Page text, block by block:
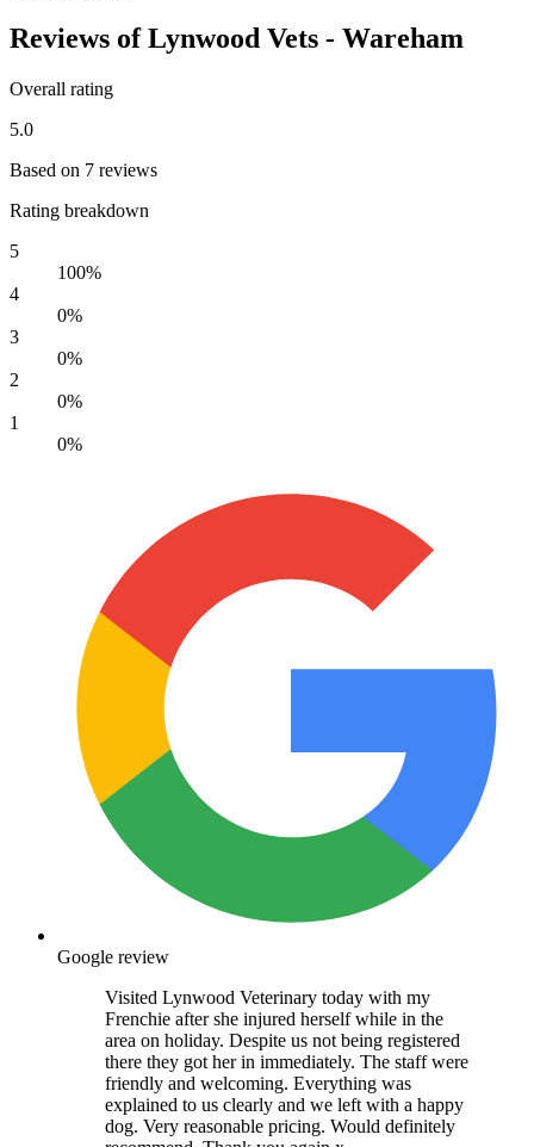
Reviews of Lynwood Vets - Wareham
Overall rating
5.0
Based on 7 reviews
Rating breakdown
5
100%
4
0%
3
0%
2
0%
1
0%
Google review
Visited Lynwood Veterinary today with my
Frenchie after she injured herself while in the
area on holiday. Despite us not being registered
there they got her in immediately. The staff were
friendly and welcoming. Everything was
explained to us clearly and we left with a happy
dog. Very reasonable pricing. Would definitely